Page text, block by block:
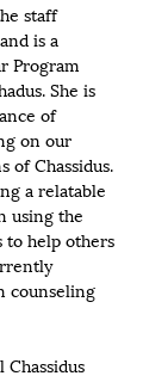
staff
is a
Program
She is
of
on our
of Chassidus.
a relatable
using the
to help others
counseling